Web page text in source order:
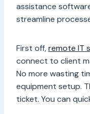
assistance
streamline
First off,remote IT
connect to client
No more wasting
equipment setup.
ticket. You can